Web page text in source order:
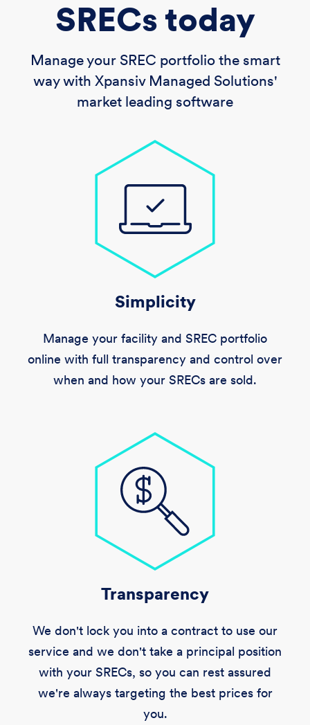
SRECs today
Manage your SREC portfolio the smart
way with Xpansiv Managed Solutions'
market leading software
Simplicity
Manage your facility and SREC portfolio
online with full transparency and control over
when and how your SRECs are sold.
Transparency
We don't lock you into a contract to use our
service and we don't take a principal position
with your SRECs, so you can rest assured
we're always targeting the best prices for
you.